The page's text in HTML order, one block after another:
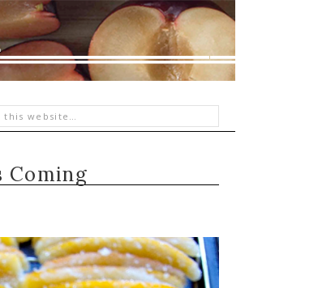
Coming